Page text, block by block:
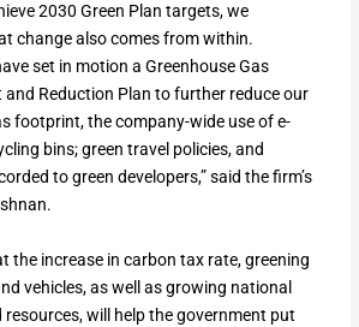
2030 Green Plan targets, we
change also comes from within.
set in motion a Greenhouse Gas
and Reduction Plan to further reduce our
footprint, the company-wide use of e-
bins; green travel policies, and
to green developers,” said the firm’s
the increase in carbon tax rate, greening
vehicles, as well as growing national
will help the government put